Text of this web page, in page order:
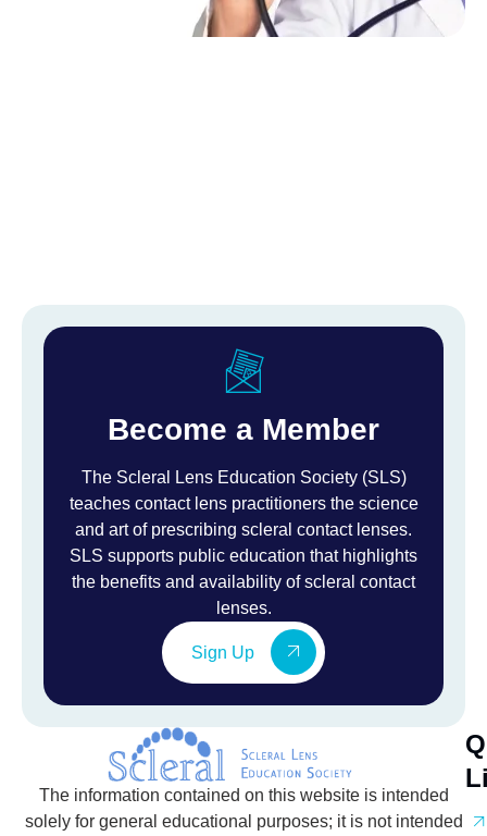
Become a Member
The Scleral Lens Education Society (SLS)
teaches contact lens practitioners the science
and art of prescribing scleral contact lenses.
SLS supports public education that highlights
the benefits and availability of scleral contact
lenses.
Sign Up
The information contained on this website is intended
solely for general educational purposes; it is not intended